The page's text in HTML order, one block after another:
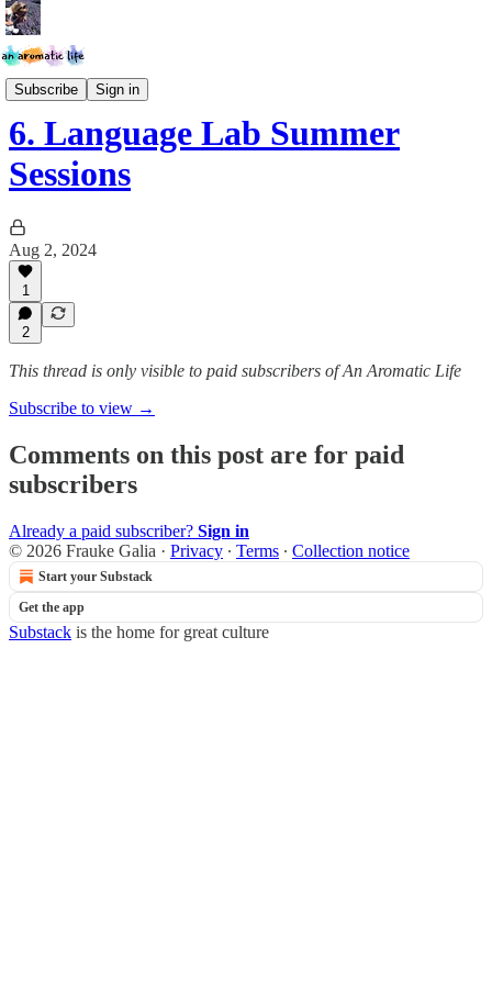
Subscribe Sign in
The Language Lab
6. Language Lab Summer
Sessions
Aug 2, 2024
1
2
This thread is only visible to paid subscribers of An Aromatic Life
Subscribe to view →
Comments on this post are for paid
subscribers
Already a paid subscriber? Sign in
© 2026 Frauke Galia · Privacy ∙ Terms ∙ Collection notice
Start your Substack
Get the app
Substack is the home for great culture